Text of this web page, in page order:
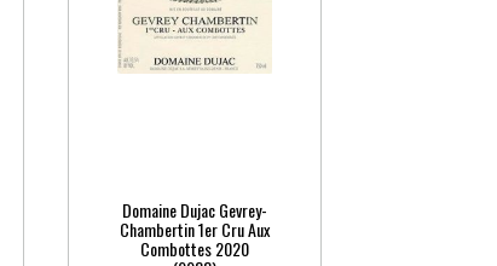
Domaine Dujac Gevrey-
Chambertin 1er Cru Aux
Combottes 2020